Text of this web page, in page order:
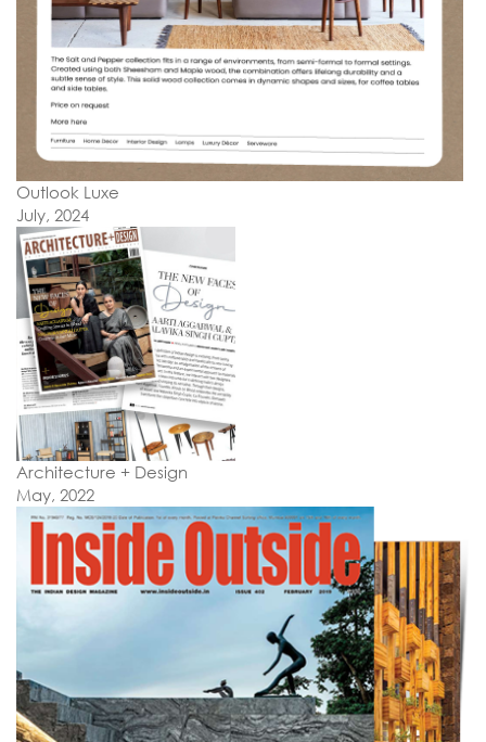
Outlook Luxe
July, 2024
Architecture + Design
May, 2022